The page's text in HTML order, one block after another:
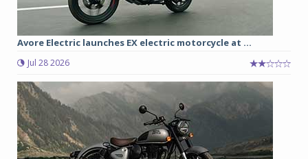
Avore Electric launches EX electric motorcycle at ...
Jul 28 2026